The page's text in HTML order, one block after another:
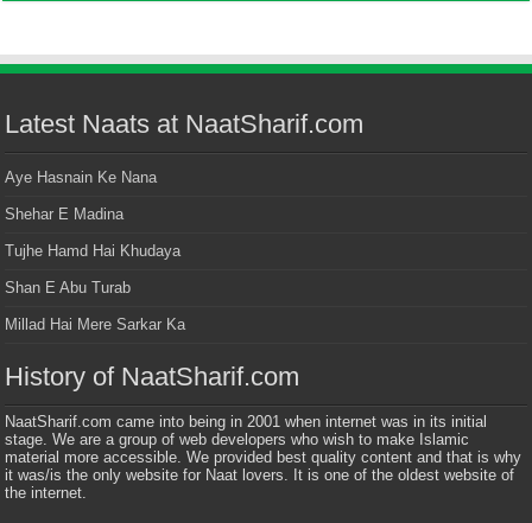
Latest Naats at NaatSharif.com
Aye Hasnain Ke Nana
Shehar E Madina
Tujhe Hamd Hai Khudaya
Shan E Abu Turab
Millad Hai Mere Sarkar Ka
History of NaatSharif.com
NaatSharif.com came into being in 2001 when internet was in its initial
stage. We are a group of web developers who wish to make Islamic
material more accessible. We provided best quality content and that is why
it was/is the only website for Naat lovers. It is one of the oldest website of
the internet.